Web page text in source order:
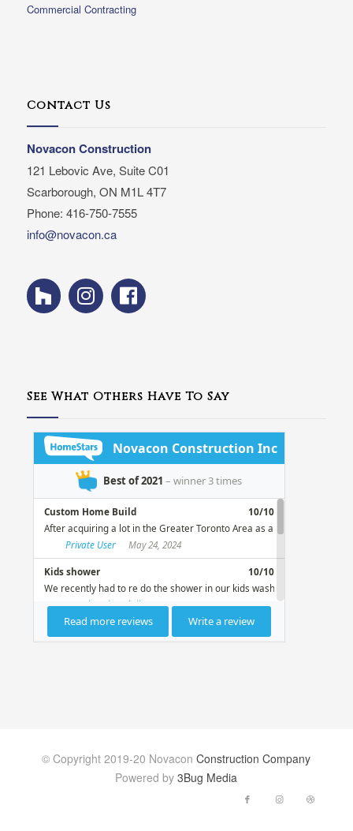
Commercial Contracting
Contact Us
Novacon Construction
121 Lebovic Ave, Suite C01
Scarborough, ON M1L 4T7
Phone: 416-750-7555
info@novacon.ca
See What Others Have To Say
© Copyright 2019-20 NovaconConstruction Company
Powered by3Bug Media